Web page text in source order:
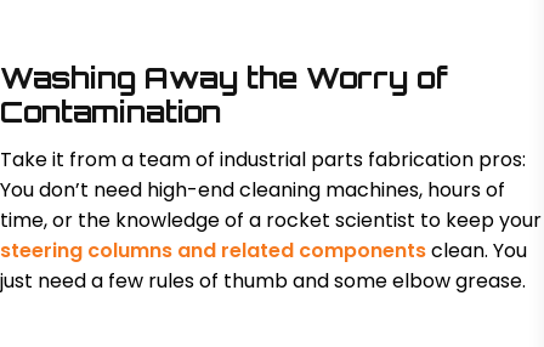
Washing Away the Worry of
Contamination
Take it from a team of industrial parts fabrication pros:
You don’t need high-end cleaning machines, hours of
time, or the knowledge of a rocket scientist to keep your
steering columns and related componentsclean. You
just need a few rules of thumb and some elbow grease.